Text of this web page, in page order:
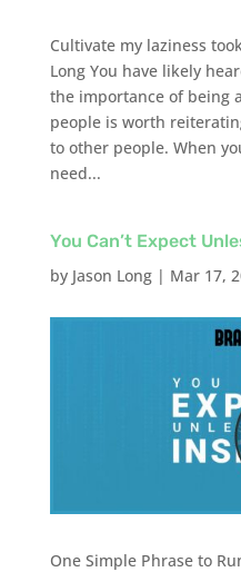
Cultivate my laziness
Long You have likely
the importance of being
people is worth
to other people. When
need...
You Can’t Expect
by Jason Long| Mar 17,
One Simple Phrase to